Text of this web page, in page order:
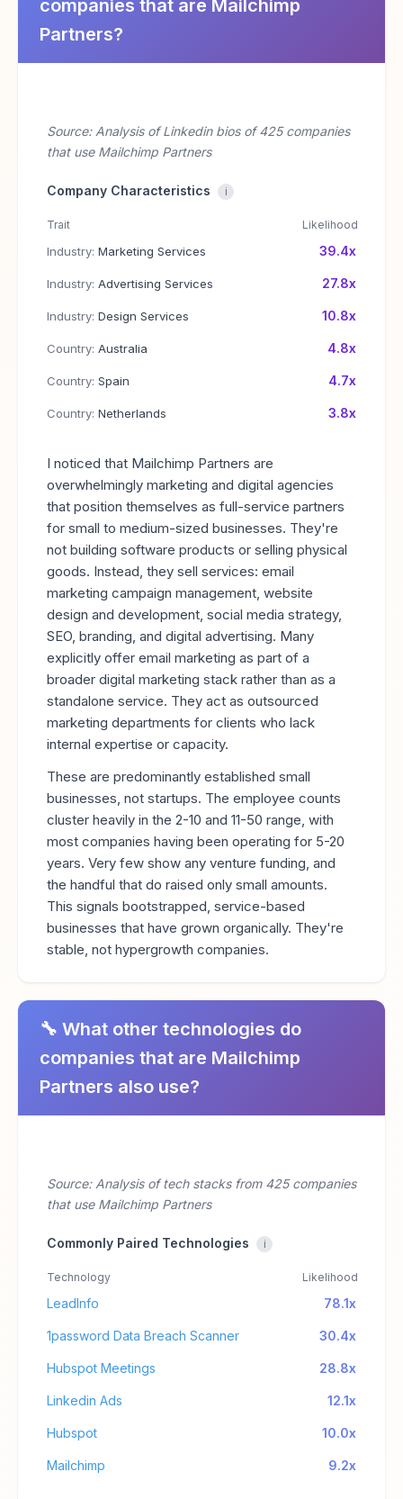
companies that are Mailchimp
Partners?
Source: Analysis of Linkedin bios of 425 companies
that use Mailchimp Partners
Company Characteristics i
Trait Likelihood
Industry: Marketing Services 39.4x
Industry: Advertising Services 27.8x
Industry: Design Services 10.8x
Country: Australia 4.8x
Country: Spain 4.7x
Country: Netherlands 3.8x
I noticed that Mailchimp Partners are
overwhelmingly marketing and digital agencies
that position themselves as full-service partners
for small to medium-sized businesses. They're
not building software products or selling physical
goods. Instead, they sell services: email
marketing campaign management, website
design and development, social media strategy,
SEO, branding, and digital advertising. Many
explicitly offer email marketing as part of a
broader digital marketing stack rather than as a
standalone service. They act as outsourced
marketing departments for clients who lack
internal expertise or capacity.
These are predominantly established small
businesses, not startups. The employee counts
cluster heavily in the 2-10 and 11-50 range, with
most companies having been operating for 5-20
years. Very few show any venture funding, and
the handful that do raised only small amounts.
This signals bootstrapped, service-based
businesses that have grown organically. They're
stable, not hypergrowth companies.
🔧 What other technologies do
companies that are Mailchimp
Partners also use?
Source: Analysis of tech stacks from 425 companies
that use Mailchimp Partners
Commonly Paired Technologies i
Technology Likelihood
LeadInfo 78.1x
1password Data Breach Scanner 30.4x
Hubspot Meetings 28.8x
Linkedin Ads 12.1x
Hubspot 10.0x
Mailchimp 9.2x